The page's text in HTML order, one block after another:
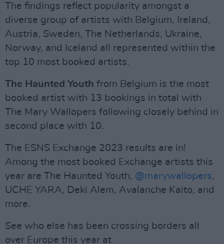
The findings reflect popularity amongst a
diverse group of artists with Belgium, Ireland,
Austria, Sweden, The Netherlands, Ukraine,
Norway, and Iceland all represented within the
top 10 most booked artists.
The Haunted Youth from Belgium is the most
booked artist with 13 bookings in total with
The Mary Wallopers following closely behind in
second place with 10.
The ESNS Exchange 2023 results are in!
Among the most booked Exchange artists this
year are The Haunted Youth, @marywallopers,
UCHE YARA, Deki Alem, Avalanche Kaito, and
more.
See who else has been crossing borders all
over Europe this year at